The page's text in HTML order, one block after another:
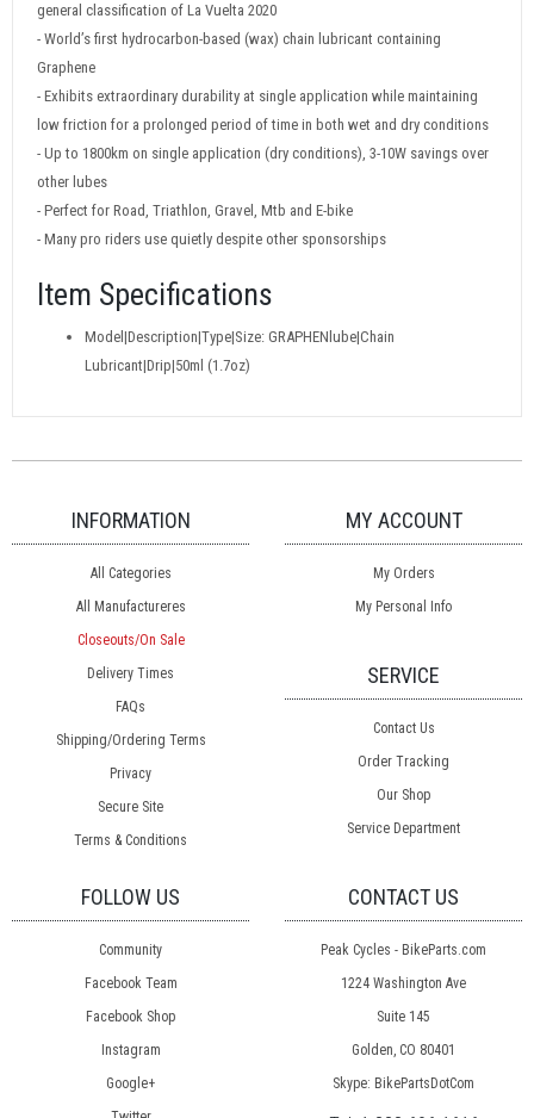
general classification of La Vuelta 2020
- World’s first hydrocarbon-based (wax) chain lubricant containing
Graphene
- Exhibits extraordinary durability at single application while maintaining
low friction for a prolonged period of time in both wet and dry conditions
- Up to 1800km on single application (dry conditions), 3-10W savings over
other lubes
- Perfect for Road, Triathlon, Gravel, Mtb and E-bike
- Many pro riders use quietly despite other sponsorships
Item Specifications
Model|Description|Type|Size: GRAPHENlube|Chain
Lubricant|Drip|50ml (1.7oz)
INFORMATION
All Categories
All Manufactureres
Closeouts/On Sale
Delivery Times
FAQs
Shipping/Ordering Terms
Privacy
Secure Site
Terms & Conditions
MY ACCOUNT
My Orders
My Personal Info
SERVICE
Contact Us
Order Tracking
Our Shop
Service Department
FOLLOW US
Community
Facebook Team
Facebook Shop
Instagram
Google+
CONTACT US
Peak Cycles - BikeParts.com
1224 Washington Ave
Suite 145
Golden, CO 80401
Skype: BikePartsDotCom